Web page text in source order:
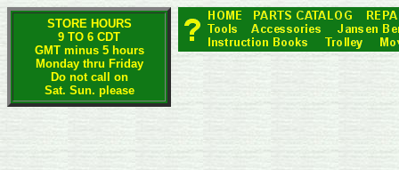
STORE HOURS
9 TO 6 CDT
GMT minus 5 hours
Monday thru Friday
Do not call on
Sat. Sun. please